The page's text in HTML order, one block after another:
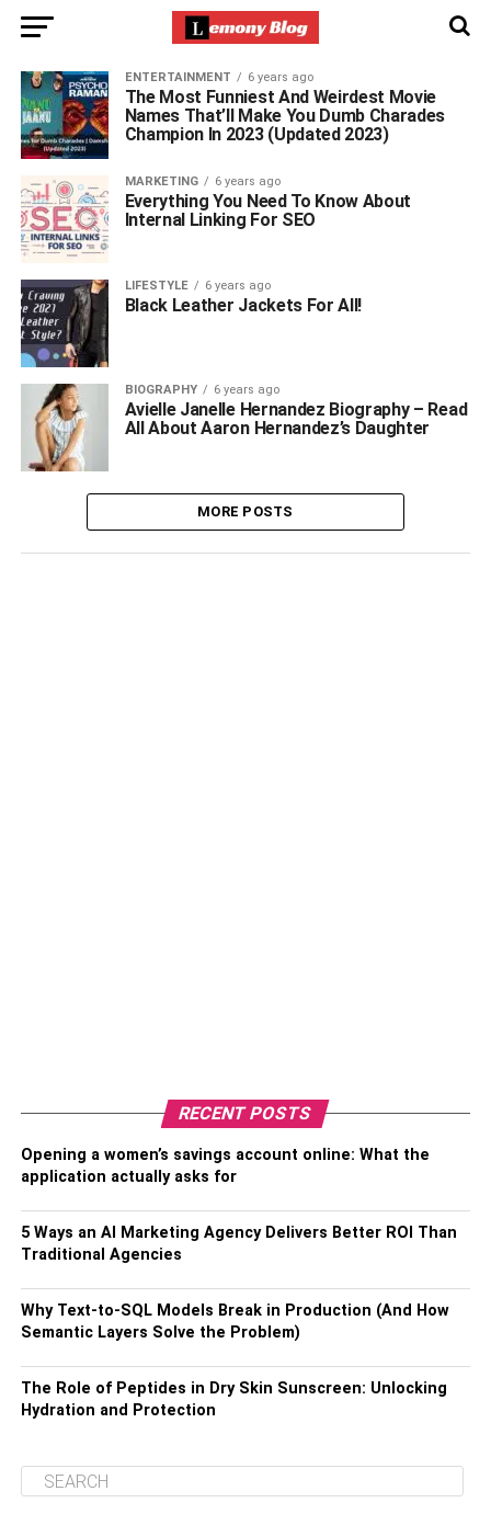
ENTERTAINMENT 6 years ago
The Most Funniest And Weirdest Movie
Names That’ll Make You Dumb Charades
Champion In 2023 (Updated 2023)
MARKETING 6 years ago
Everything You Need To Know About
Internal Linking For SEO
LIFESTYLE 6 years ago
Black Leather Jackets For All!
BIOGRAPHY 6 years ago
Avielle Janelle Hernandez Biography – Read
All About Aaron Hernandez’s Daughter
MORE POSTS
RECENT POSTS
Opening a women’s savings account online: What the
application actually asks for
5 Ways an AI Marketing Agency Delivers Better ROI Than
Traditional Agencies
Why Text-to-SQL Models Break in Production (And How
Semantic Layers Solve the Problem)
The Role of Peptides in Dry Skin Sunscreen: Unlocking
Hydration and Protection